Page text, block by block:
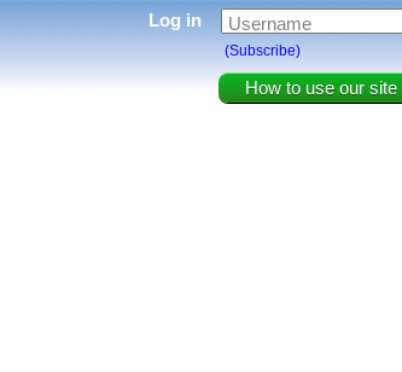
How to use our site
Log in Username
(Subscribe)